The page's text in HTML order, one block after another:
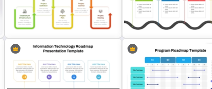
Development Timeline Slide
PowerPoint Template
Presentation Template
Project Management Phases
Editable PMO Roadmap